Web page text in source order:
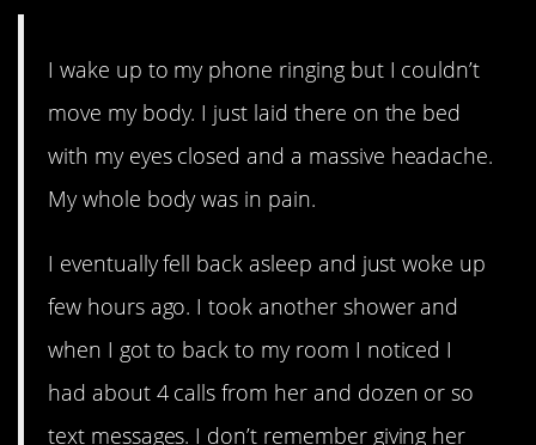
I wake up to my phone ringing but I couldn’t
move my body. I just laid there on the bed
with my eyes closed and a massive headache.
My whole body was in pain.
I eventually fell back asleep and just woke up
few hours ago. I took another shower and
when I got to back to my room I noticed I
had about 4 calls from her and dozen or so
text messages. I don’t remember giving her